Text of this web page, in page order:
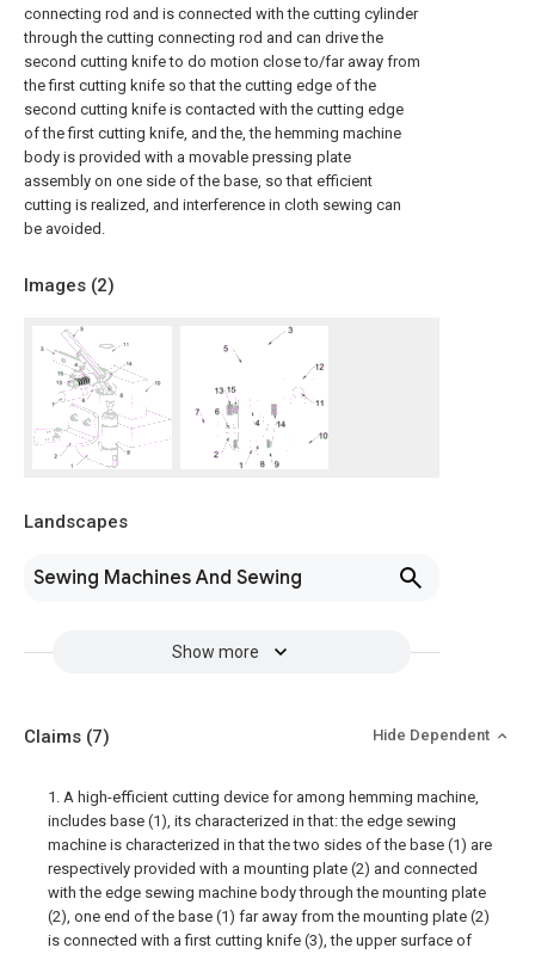
connecting rod and is connected with the cutting cylinder
through the cutting connecting rod and can drive the
second cutting knife to do motion close to/far away from
the first cutting knife so that the cutting edge of the
second cutting knife is contacted with the cutting edge
of the first cutting knife, and the, the hemming machine
body is provided with a movable pressing plate
assembly on one side of the base, so that efficient
cutting is realized, and interference in cloth sewing can
be avoided.
Images (2)
Landscapes
Sewing Machines And Sewing
Show more
Claims (7) Hide Dependent
1. A high-efficient cutting device for among hemming machine,
includes base (1), its characterized in that: the edge sewing
machine is characterized in that the two sides of the base (1) are
respectively provided with a mounting plate (2) and connected
with the edge sewing machine body through the mounting plate
(2), one end of the base (1) far away from the mounting plate (2)
is connected with a first cutting knife (3), the upper surface of